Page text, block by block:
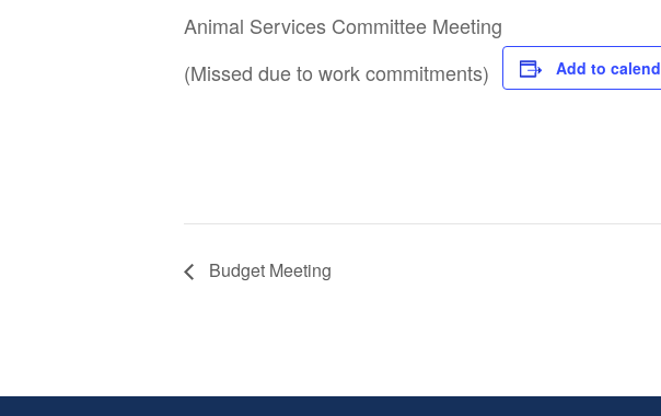
Animal Services Committee Meeting
(Missed due to work commitments)
Add to
Budget Meeting